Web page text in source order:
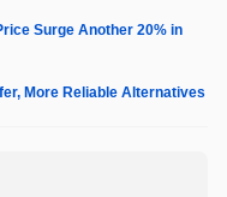
Surge Another 20% in
More Reliable Alternatives